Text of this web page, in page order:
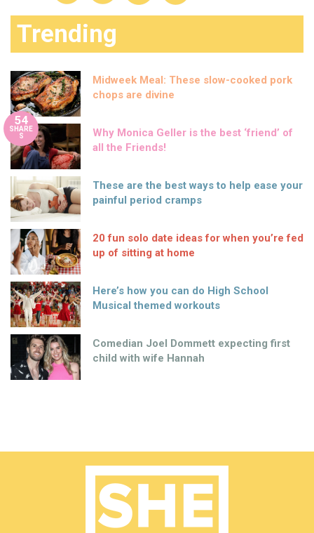
Trending
Midweek Meal: These slow-cooked pork
chops are divine
54
SHARE
S
Why Monica Geller is the best ‘friend’ of
all the Friends!
These are the best ways to help ease your
painful period cramps
20 fun solo date ideas for when you’re fed
up of sitting at home
Here’s how you can do High School
Musical themed workouts
Comedian Joel Dommett expecting first
child with wife Hannah